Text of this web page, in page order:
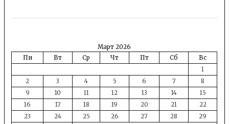
Март 2026
Пн
Вт Ср Чт Пт Сб
Вс
1
2
3 4 5 6 7
8
9
10 11 12 13 14
15
16
17 18 19 20 21
22
23
24 25 26 27 28
29